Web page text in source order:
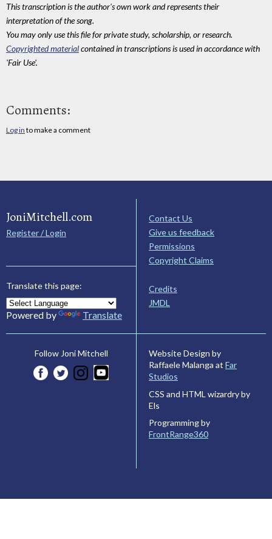
This transcription is the author's own work and represents their
interpretation of the song.
You may only use this file for private study, scholarship, or research.
Copyrighted materialcontained in transcriptions is used in accordance with
'Fair Use'.
Comments:
Log in to make a comment
JoniMitchell.com
Register / Login
Translate this page:
Powered by Translate
Contact Us
Give us feedback
Permissions
Copyright Claims
Credits
JMDL
Follow Joni Mitchell
Website Design by
Raffaele Malanga at Far
Studios
CSS and HTML wizardry by
Els
Programming by
FrontRange360